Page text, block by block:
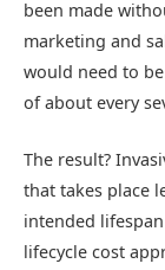
been made
marketing and
would need to
of about every
The result?
that takes place
intended
lifecycle cost